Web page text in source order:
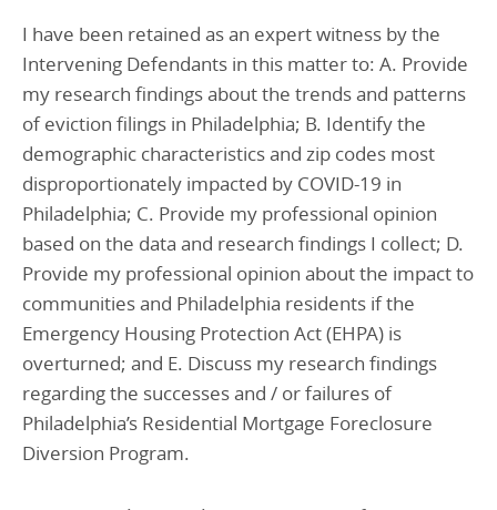
I have been retained as an expert witness by the
Intervening Defendants in this matter to: A. Provide
my research findings about the trends and patterns
of eviction filings in Philadelphia; B. Identify the
demographic characteristics and zip codes most
disproportionately impacted by COVID-19 in
Philadelphia; C. Provide my professional opinion
based on the data and research findings I collect; D.
Provide my professional opinion about the impact to
communities and Philadelphia residents if the
Emergency Housing Protection Act (EHPA) is
overturned; and E. Discuss my research findings
regarding the successes and / or failures of
Philadelphia’s Residential Mortgage Foreclosure
Diversion Program.